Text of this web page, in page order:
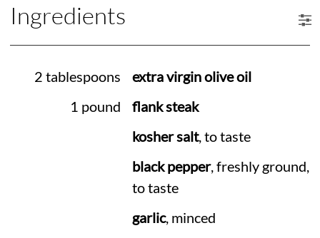
Ingredients
2 tablespoons
extra virgin olive oil
1 pound
flank steak
kosher salt, to taste
black pepper, freshly ground,
to taste
garlic, minced